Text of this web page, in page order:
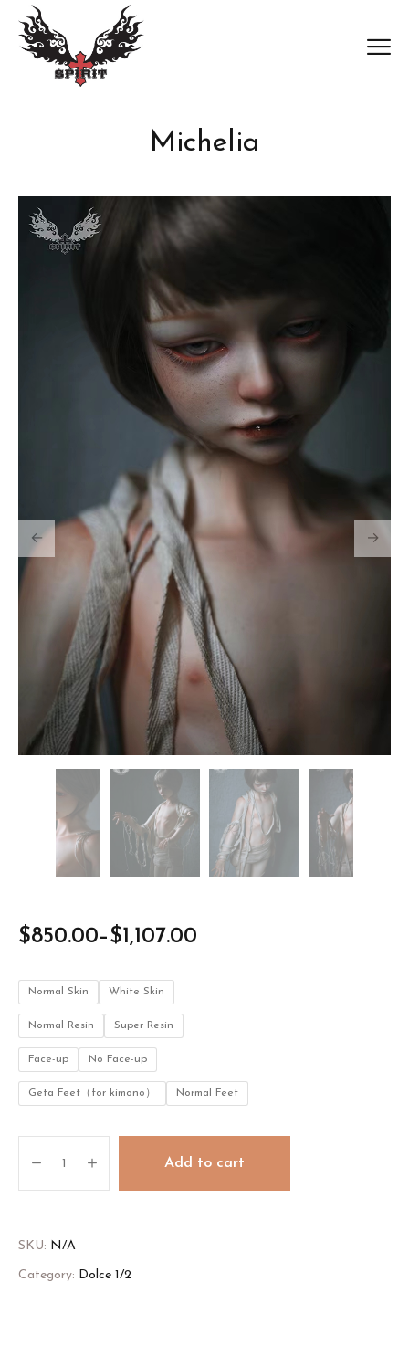
Michelia
$850.00–$1,107.00
Normal Skin White Skin
Normal Resin Super Resin
Face-up No Face-up
Geta Feet（for kimono） Normal Feet
quantity
Add to cart
SKU: N/A
Category: Dolce 1/2